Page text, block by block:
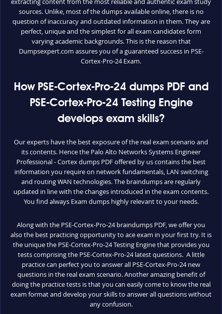
sources. Unlike, most of the dumps available online, there is no
question of inaccuracy and outdated information in them. They are
perfect, unique and the simplest for all exam candidates form
varying academic backgrounds. This is the reason that
Dumpsexpert.com assures you of a guaranteed success in PSE-
Cortex-Pro-24 Exam.
How PSE-Cortex-Pro-24 dumps PDF and
PSE-Cortex-Pro-24 Testing Engine
develops exam skills?
Our experts have the best exposure of the real exam scenario and
its contents. Hence the Palo Alto Networks Systems Engineer
Professional - Cortex dumps PDF offered by us contains the best
information you require on network fundamentals, LAN switching
and routing WAN technologies. The braindumps are regularly
updated in line with the changes introduced in the exam contents.
You find always Exam dumps highly relevant to your needs.
Along with the PSE-Cortex-Pro-24 braindumps PDF, we offer you
also the best practicing opportunity to ace exam in your first try. It is
the unique the PSE-Cortex-Pro-24 Testing Engine that provides you
tests comprising the PSE-Cortex-Pro-24 latest questions. A little
practice can perfect you to answer all PSE-Cortex-Pro-24 new
questions in the real exam scenario. Another amazing benefit of
doing the practice tests is that you can easily come to know the real
exam format and develop your skills to answer all questions without
any confusion.